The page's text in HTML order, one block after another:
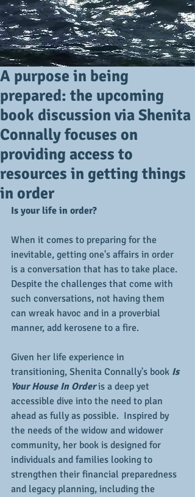
A purpose in being
prepared: the upcoming
book discussion via Shenita
Connally focuses on
providing access to
resources in getting things
in order
Is your life in order?
When it comes to preparing for the
inevitable, getting one's affairs in order
is a conversation that has to take place.
Despite the challenges that come with
such conversations, not having them
can wreak havoc and in a proverbial
manner, add kerosene to a fire.
Given her life experience in
transitioning, Shenita Connally's book Is
Your House In Order is a deep yet
accessible dive into the need to plan
ahead as fully as possible.  Inspired by
the needs of the widow and widower
community, her book is designed for
individuals and families looking to
strengthen their financial preparedness
and legacy planning, including the